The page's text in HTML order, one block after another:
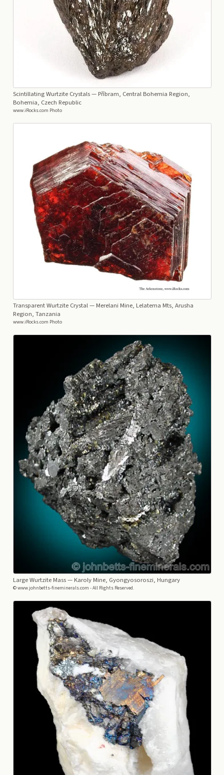
Scintillating Wurtzite Crystals— Příbram, Central Bohemia Region,
Bohemia, Czech Republic
www.iRocks.com Photo
Transparent Wurtzite Crystal— Merelani Mine, Lelatema Mts, Arusha
Region, Tanzania
www.iRocks.com Photo
Large Wurtzite Mass— Karoly Mine, Gyongyosoroszi, Hungary
© www.johnbetts-fineminerals.com - All Rights Reserved.